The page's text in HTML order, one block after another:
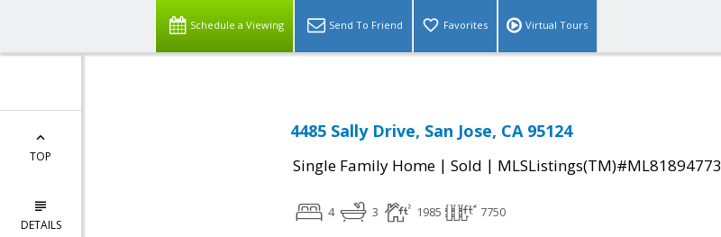
Schedule a Viewing Send To Friend Favorites Virtual Tours
TOP
DETAILS
4485 Sally Drive, San Jose, CA 95124
Single Family Home | Sold | MLSListings(TM)#ML81894773
4 3 1985 7750